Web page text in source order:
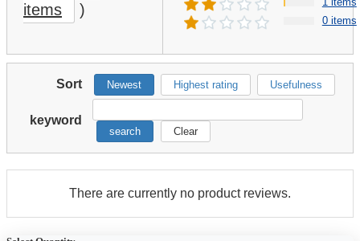
items
)
0 items
Sort Newest Highest rating Usefulness
keyword
search Clear
There are currently no product reviews.